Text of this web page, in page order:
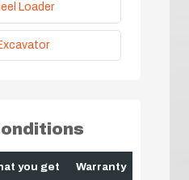
Loader
you get Warranty